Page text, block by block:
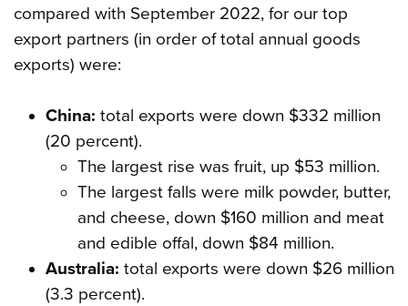
compared with September 2022, for our top
export partners (in order of total annual goods
exports) were:
China: total exports were down $332 million
(20 percent).
The largest rise was fruit, up $53 million.
The largest falls were milk powder, butter,
and cheese, down $160 million and meat
and edible offal, down $84 million.
Australia: total exports were down $26 million
(3.3 percent).